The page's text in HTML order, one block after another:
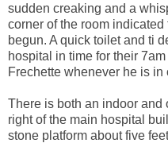
sudden creaking and a
corner of the room
begun. A quick toilet and ti
hospital in time for their
Frechette whenever he is in
There is both an indoor and
right of the main hospital
stone platform about five